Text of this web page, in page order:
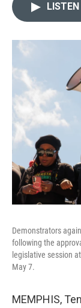
LISTEN
Demonstrators
following the
legislative session
May 7.
MEMPHIS,